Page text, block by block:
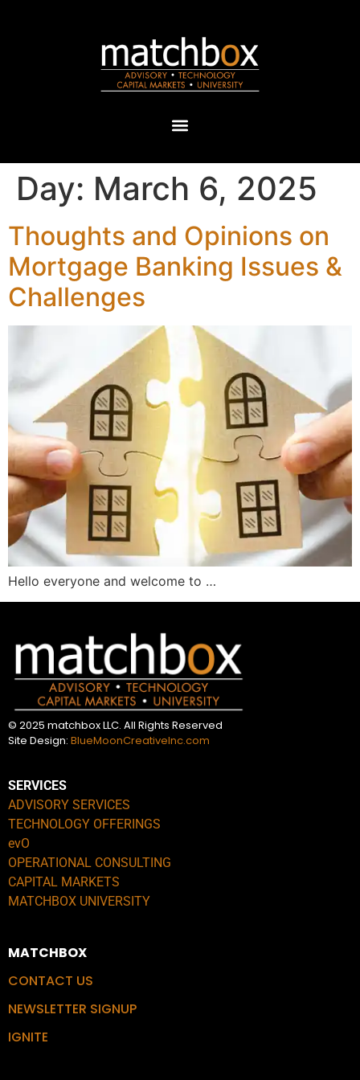
Day: March 6, 2025
Thoughts and Opinions on
Mortgage Banking Issues &
Challenges
Hello everyone and welcome to …
© 2025 matchbox LLC. All Rights Reserved
Site Design: BlueMoonCreativeInc.com
SERVICES
ADVISORY SERVICES
TECHNOLOGY OFFERINGS
evO
OPERATIONAL CONSULTING
CAPITAL MARKETS
MATCHBOX UNIVERSITY
MATCHBOX
CONTACT US
NEWSLETTER SIGNUP
IGNITE